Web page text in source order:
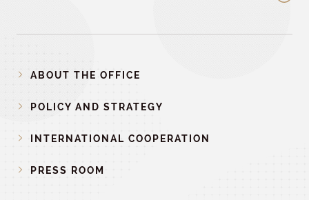
ABOUT THE OFFICE
POLICY AND STRATEGY
INTERNATIONAL COOPERATION
PRESS ROOM